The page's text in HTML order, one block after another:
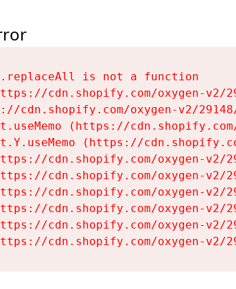
is not a function
cdn.shopify.com/oxygen-v2/
cdn.shopify.com/oxygen-v2/
(https://
(https://
cdn.shopify.com/oxygen-v2/
cdn.shopify.com/oxygen-v2/
cdn.shopify.com/oxygen-v2/
cdn.shopify.com/oxygen-v2/
cdn.shopify.com/oxygen-v2/
cdn.shopify.com/oxygen-v2/